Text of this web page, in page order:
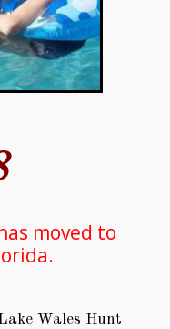
moved to
Wales Hunt